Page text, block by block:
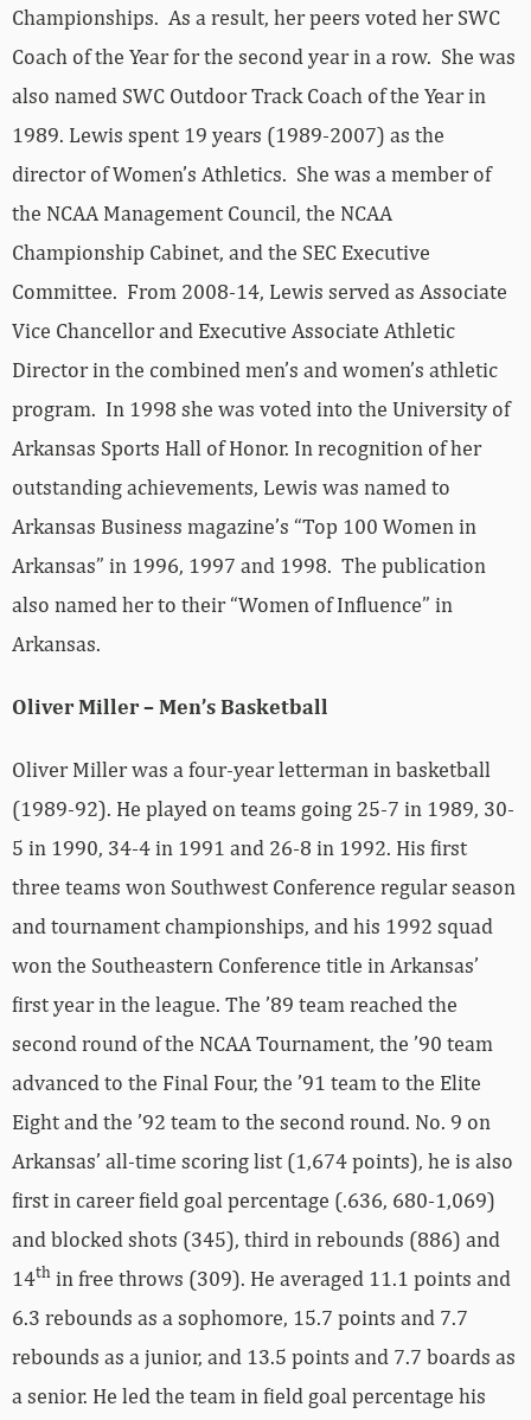
Championships. As a result, her peers voted her SWC
Coach of the Year for the second year in a row. She was
also named SWC Outdoor Track Coach of the Year in
1989. Lewis spent 19 years (1989-2007) as the
director of Women’s Athletics. She was a member of
the NCAA Management Council, the NCAA
Championship Cabinet, and the SEC Executive
Committee. From 2008-14, Lewis served as Associate
Vice Chancellor and Executive Associate Athletic
Director in the combined men’s and women’s athletic
program. In 1998 she was voted into the University of
Arkansas Sports Hall of Honor. In recognition of her
outstanding achievements, Lewis was named to
Arkansas Business magazine’s “Top 100 Women in
Arkansas” in 1996, 1997 and 1998. The publication
also named her to their “Women of Influence” in
Arkansas.
Oliver Miller – Men’s Basketball
Oliver Miller was a four-year letterman in basketball
(1989-92). He played on teams going 25-7 in 1989, 30-
5 in 1990, 34-4 in 1991 and 26-8 in 1992. His first
three teams won Southwest Conference regular season
and tournament championships, and his 1992 squad
won the Southeastern Conference title in Arkansas’
first year in the league. The ’89 team reached the
second round of the NCAA Tournament, the ’90 team
advanced to the Final Four, the ’91 team to the Elite
Eight and the ’92 team to the second round. No. 9 on
Arkansas’ all-time scoring list (1,674 points), he is also
first in career field goal percentage (.636, 680-1,069)
and blocked shots (345), third in rebounds (886) and
14th in free throws (309). He averaged 11.1 points and
6.3 rebounds as a sophomore, 15.7 points and 7.7
rebounds as a junior, and 13.5 points and 7.7 boards as
a senior. He led the team in field goal percentage his